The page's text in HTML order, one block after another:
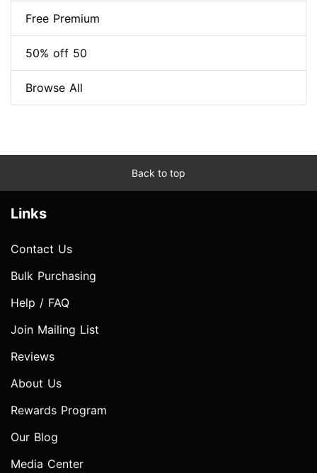
Free Premium
50% off 50
Browse All
Back to top
Links
Contact Us
Bulk Purchasing
Help / FAQ
Join Mailing List
Reviews
About Us
Rewards Program
Our Blog
Media Center